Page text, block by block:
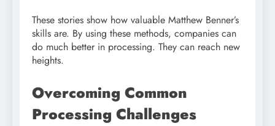
These stories show how valuable Matthew Benner’s
skills are. By using these methods, companies can
do much better in processing. They can reach new
heights.
Overcoming Common
Processing Challenges